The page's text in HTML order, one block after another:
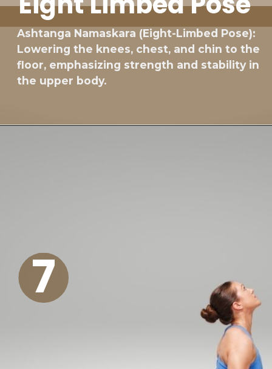
Ashtanga Namaskara (Eight-Limbed Pose):
Lowering the knees, chest, and chin to the
floor, emphasizing strength and stability in
the upper body.
7